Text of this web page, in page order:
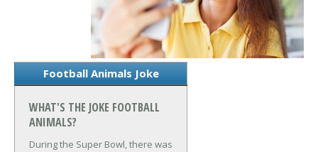
Football Animals Joke
WHAT'S THE JOKE FOOTBALL
ANIMALS?
During the Super Bowl, there was